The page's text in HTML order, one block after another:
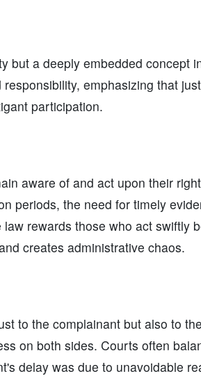
but a deeply embedded concept
emphasizing that
participation.
aware of and act upon their
periods, the need for timely
rewards those who act swiftly
creates administrative chaos.
to the complainant but also to
on both sides. Courts often
delay was due to unavoidable